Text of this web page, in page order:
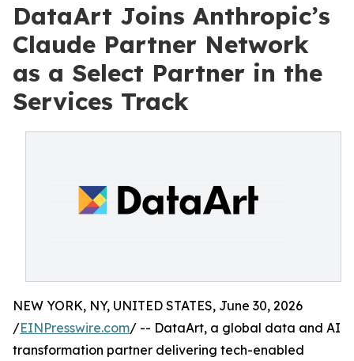
DataArt Joins Anthropic’s
Claude Partner Network
as a Select Partner in the
Services Track
NEW YORK, NY, UNITED STATES, June 30, 2026
/EINPresswire.com/ -- DataArt, a global data and AI
transformation partner delivering tech-enabled